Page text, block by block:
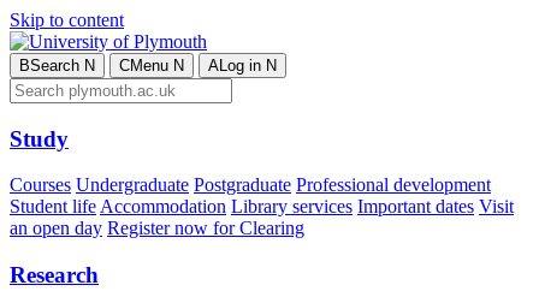
Skip to content
BSearch N CMenu N ALog in N
Study
Courses Undergraduate Postgraduate Professional development
Student lifeAccommodation Library services Important dates Visit
an open day Register now for Clearing
Research